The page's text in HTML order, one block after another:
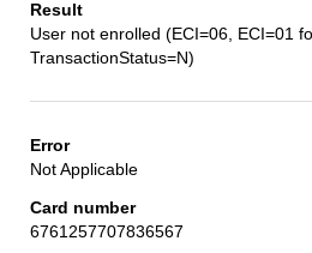
User not enrolled (ECI=06, ECI=01
TransactionStatus=N)
Not Applicable
6761257707836567